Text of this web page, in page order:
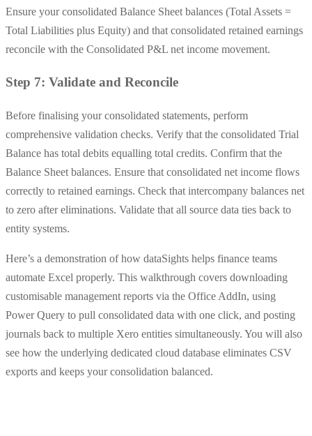
Ensure your consolidated Balance Sheet balances (Total Assets =
Total Liabilities plus Equity) and that consolidated retained earnings
reconcile with the Consolidated P&L net income movement.
Step 7: Validate and Reconcile
Before finalising your consolidated statements, perform
comprehensive validation checks. Verify that the consolidated Trial
Balance has total debits equalling total credits. Confirm that the
Balance Sheet balances. Ensure that consolidated net income flows
correctly to retained earnings. Check that intercompany balances net
to zero after eliminations. Validate that all source data ties back to
entity systems.
Here’s a demonstration of how dataSights helps finance teams
automate Excel properly. This walkthrough covers downloading
customisable management reports via the Office AddIn, using
Power Query to pull consolidated data with one click, and posting
journals back to multiple Xero entities simultaneously. You will also
see how the underlying dedicated cloud database eliminates CSV
exports and keeps your consolidation balanced.